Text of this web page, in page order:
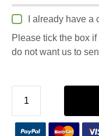
I already have a
Please tick the box
do not want us to